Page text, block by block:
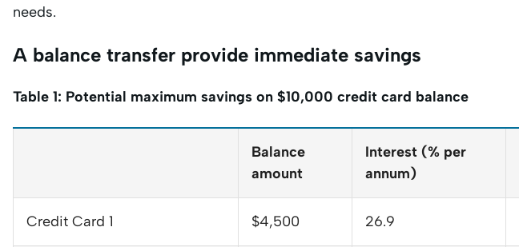
needs.
A balance transfer provide immediate savings
Table 1: Potential maximum savings on $10,000 credit card balance
Balance
amount
Interest (% per
annum)
Credit Card 1 $4,500 26.9